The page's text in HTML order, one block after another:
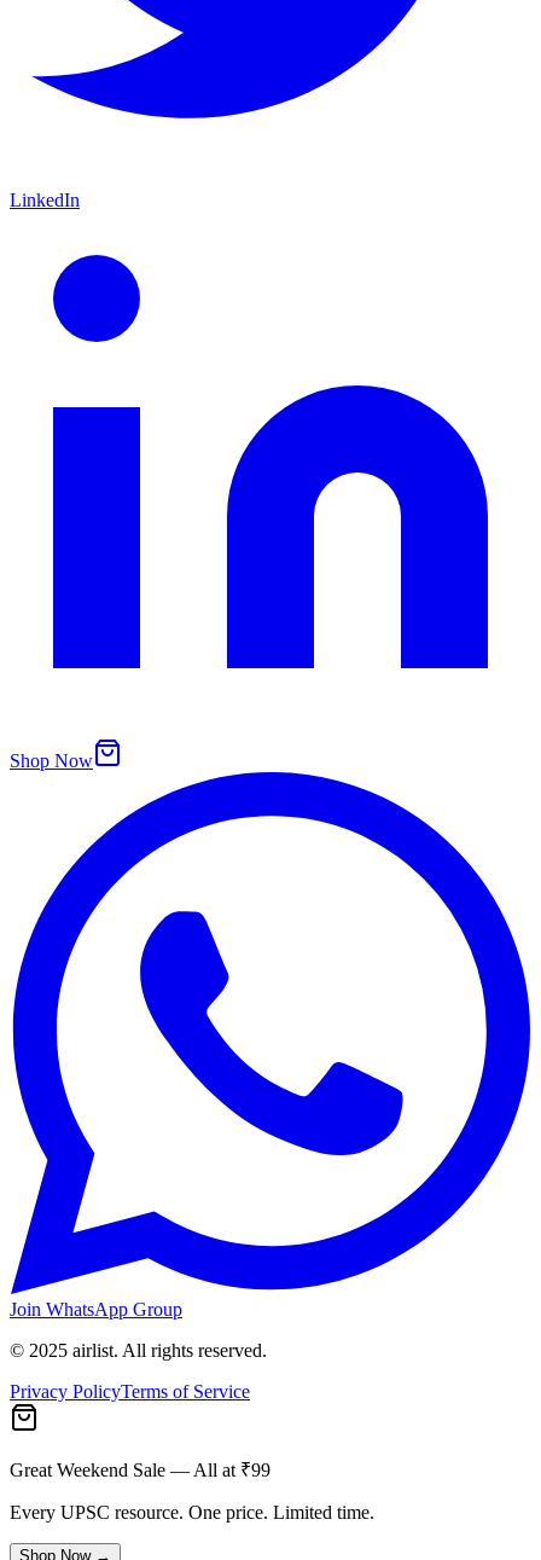
LinkedIn
Shop Now
Join WhatsApp Group
© 2025 airlist. All rights reserved.
Privacy PolicyTerms of Service
Great Weekend Sale — All at ₹99
Every UPSC resource. One price. Limited time.
Shop Now →